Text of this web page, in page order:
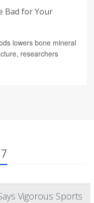
Bad for Your
lowers bone mineral
researchers
Vigorous Sports